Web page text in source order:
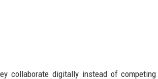
collaborate digitally instead of competing